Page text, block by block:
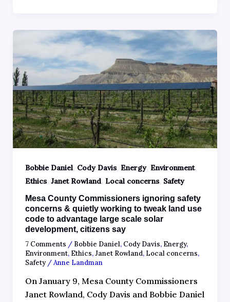
Bobbie Daniel, Cody Davis, Energy, Environment,
Ethics, Janet Rowland, Local concerns, Safety
Mesa County Commissioners ignoring safety
concerns & quietly working to tweak land use
code to advantage large scale solar
development, citizens say
7 Comments / Bobbie Daniel, Cody Davis, Energy,
Environment, Ethics,Janet Rowland, Local concerns,
Safety/Anne Landman
On January 9, Mesa County Commissioners
Janet Rowland, Cody Davis and Bobbie Daniel